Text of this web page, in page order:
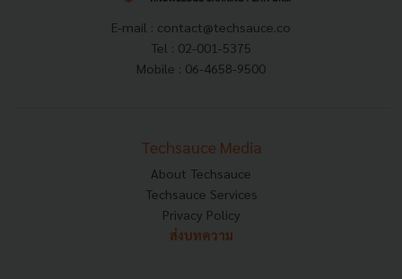
E-mail : contact@techsauce.co
Tel : 02-001-5375
Mobile : 06-4658-9500
Techsauce Media
About Techsauce
Techsauce Services
Privacy Policy
ส่งบทความ